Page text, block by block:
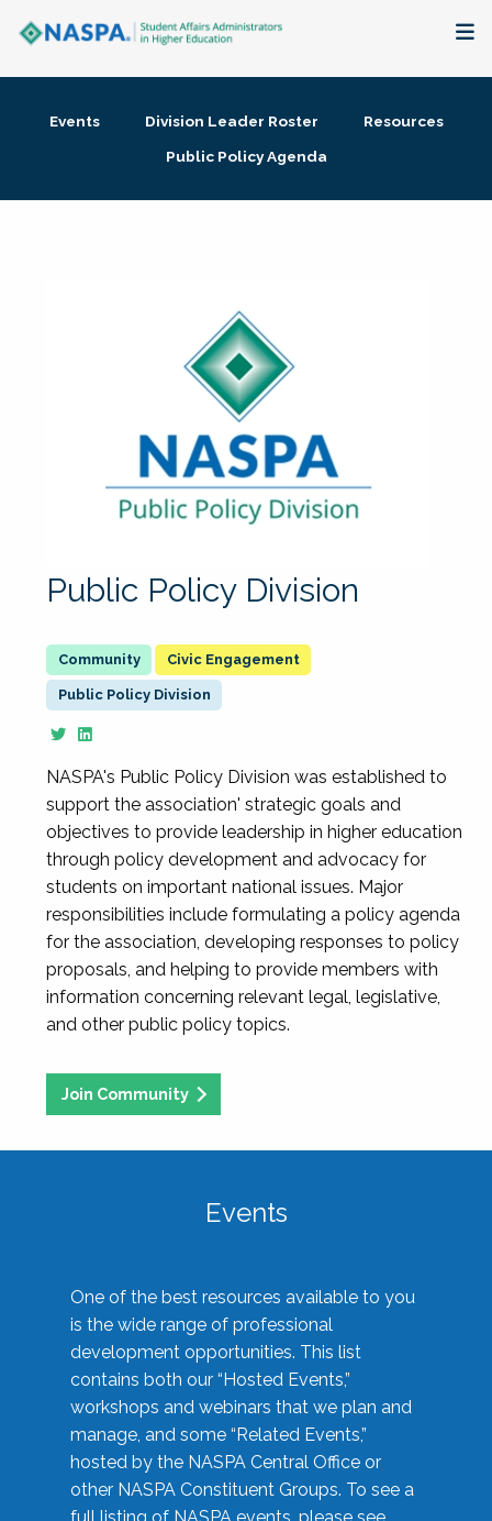
Membership + Communities
Events Division Leader Roster
Resources
Public Policy Agenda
Public Policy Division
Civic Engagement
Public Policy Division
NASPA's Public Policy Division was established to
support the association' strategic goals and
objectives to provide leadership in higher education
through policy development and advocacy for
students on important national issues. Major
responsibilities include formulating a policy agenda
for the association, developing responses to policy
proposals, and helping to provide members with
information concerning relevant legal, legislative,
and other public policy topics.
Join Community
Events
One of the best resources available to you
is the wide range of professional
development opportunities. This list
contains both our “Hosted Events,”
workshops and webinars that we plan and
manage, and some “Related Events,”
hosted by the NASPA Central Office or
other NASPA Constituent Groups. To see a